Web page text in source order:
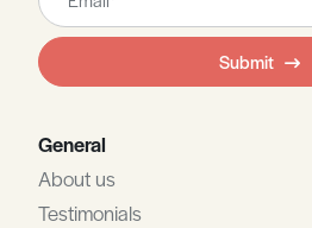
this
field
blank
Submit
General
About us
Testimonials